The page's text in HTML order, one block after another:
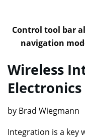
Control tool bar
navigation
Wireless
Electronics
by Brad Wiegmann
Integration is a key